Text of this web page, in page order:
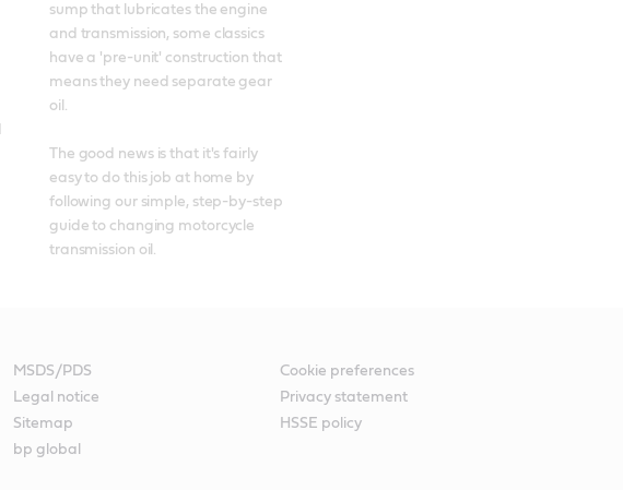
sump that lubricates the engine
and transmission, some classics
have a 'pre-unit' construction that
means they need separate gear
oil.
The good news is that it's fairly
easy to do this job at home by
following our simple, step-by-step
guide to changing motorcycle
transmission oil.
MSDS/PDS
Cookie preferences
Legal notice
Privacy statement
Sitemap
HSSE policy
bp global